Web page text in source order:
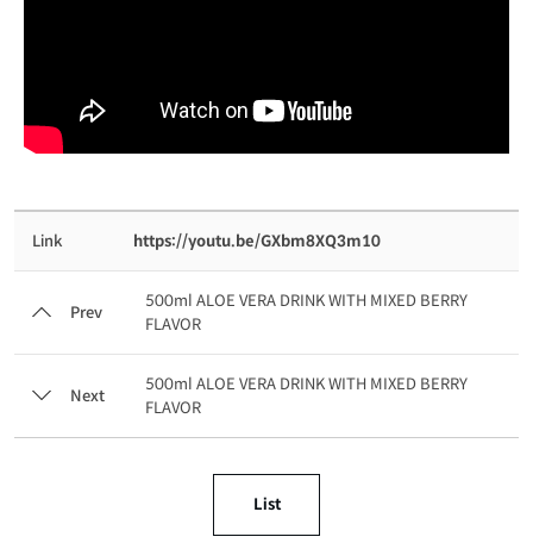
Link https://youtu.be/GXbm8XQ3m10
Prev
500ml ALOE VERA DRINK WITH MIXED BERRY
FLAVOR
Next
500ml ALOE VERA DRINK WITH MIXED BERRY
FLAVOR
List